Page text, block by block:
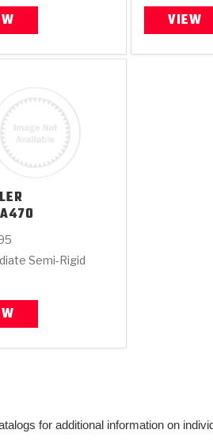
VIEW
Semi-Rigid
for additional information on